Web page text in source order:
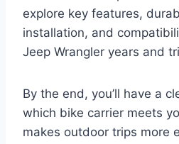
explore key features,
installation, and
Jeep Wrangler years and
By the end, you’ll have a
which bike carrier meets
makes outdoor trips more